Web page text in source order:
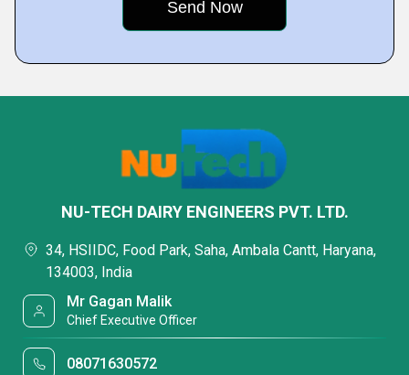
NU-TECH DAIRY ENGINEERS PVT. LTD.
34, HSIIDC, Food Park, Saha, Ambala Cantt, Haryana,
134003, India
Mr Gagan Malik
Chief Executive Officer
08071630572